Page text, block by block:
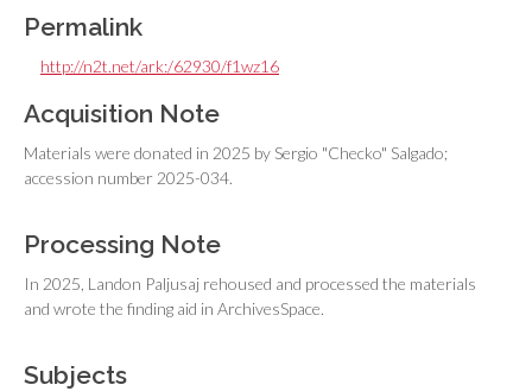
Permalink
http://n2t.net/ark:/62930/f1wz16
Acquisition Note
Materials were donated in 2025 by Sergio "Checko" Salgado;
accession number 2025-034.
Processing Note
In 2025, Landon Paljusaj rehoused and processed the materials
and wrote the finding aid in ArchivesSpace.
Subjects